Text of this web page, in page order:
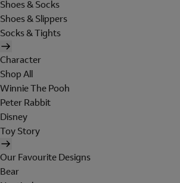
Shoes & Socks
Shoes & Slippers
Socks & Tights
Character
Shop All
Winnie The Pooh
Peter Rabbit
Disney
Toy Story
Our Favourite Designs
Bear